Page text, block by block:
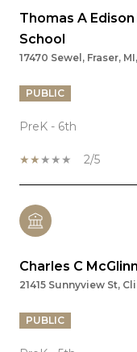
Thomas A
School
17470 Sewel, Fraser,
PUBLIC
PreK - 6th
2/5
Charles C
21415 Sunnyview St,
PUBLIC